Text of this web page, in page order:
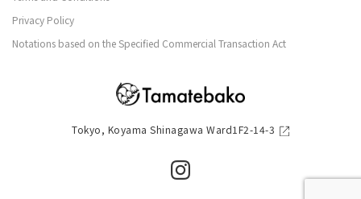
Tokyo, Koyama Shinagawa Ward1F2-14-3
Privacy Policy
Notations based on the Specified Commercial Transaction Act